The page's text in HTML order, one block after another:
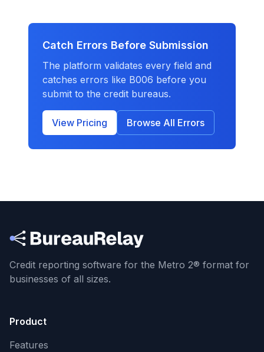
Catch Errors Before Submission
The platform validates every field and
catches errors like B006 before you
submit to the credit bureaus.
View Pricing Browse All Errors
Credit reporting software for the Metro 2® format for
businesses of all sizes.
Product
Features